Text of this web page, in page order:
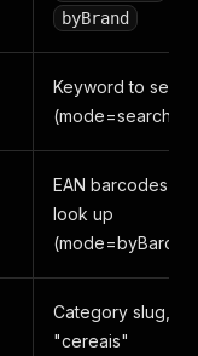
byBrand
Keyword to
(mode=search)
EAN barcodes to
look up
Category slug,
"cereais"